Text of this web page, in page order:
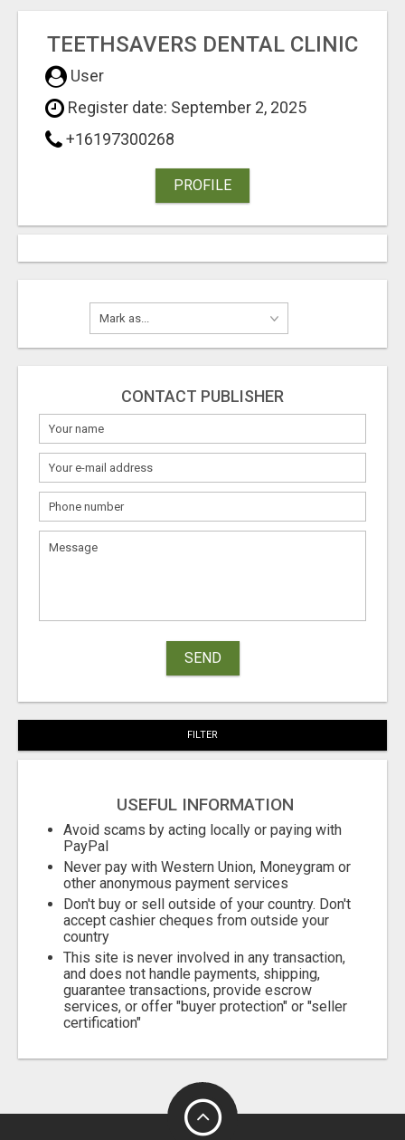
TEETHSAVERS DENTAL CLINIC
User
Register date: September 2, 2025
+16197300268
PROFILE
CONTACT PUBLISHER
SEND
FILTER
USEFUL INFORMATION
Avoid scams by acting locally or paying with
PayPal
Never pay with Western Union, Moneygram or
other anonymous payment services
Don't buy or sell outside of your country. Don't
accept cashier cheques from outside your
country
This site is never involved in any transaction,
and does not handle payments, shipping,
guarantee transactions, provide escrow
services, or offer "buyer protection" or "seller
certification"